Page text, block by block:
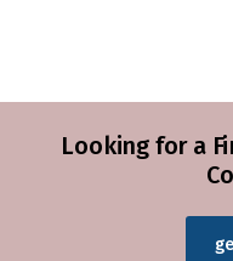
Looking for a